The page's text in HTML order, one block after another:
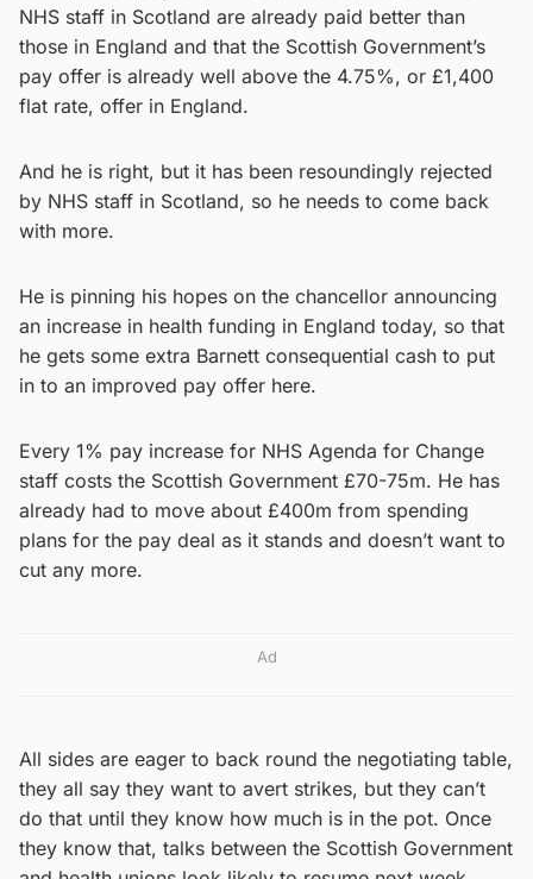
NHS staff in Scotland are already paid better than
those in England and that the Scottish Government’s
pay offer is already well above the 4.75%, or £1,400
flat rate, offer in England.
And he is right, but it has been resoundingly rejected
by NHS staff in Scotland, so he needs to come back
with more.
He is pinning his hopes on the chancellor announcing
an increase in health funding in England today, so that
he gets some extra Barnett consequential cash to put
in to an improved pay offer here.
Every 1% pay increase for NHS Agenda for Change
staff costs the Scottish Government £70-75m. He has
already had to move about £400m from spending
plans for the pay deal as it stands and doesn’t want to
cut any more.
Ad
All sides are eager to back round the negotiating table,
they all say they want to avert strikes, but they can’t
do that until they know how much is in the pot. Once
they know that, talks between the Scottish Government